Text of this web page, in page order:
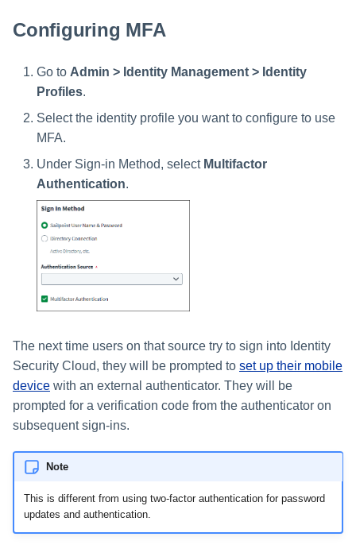
e
Configuring Identity Security
Cloud as a Service Provider
Granting Support Access
Customizing the UI
Time Zone Settings
Configuring Access Applications
Reassignment
Data Segmentation
Segments
Campaign
Configuring MFA
Go to Admin > Identity Management > Identity
Profiles.
Select the identity profile you want to configure to use
MFA.
Under Sign-in Method, select Multifactor
Authentication.
The next time users on that source try to sign into Identity
Security Cloud, they will be prompted to set up their mobile
device with an external authenticator. They will be
prompted for a verification code from the authenticator on
subsequent sign-ins.
Note
This is different from using two-factor authentication for password
updates and authentication.